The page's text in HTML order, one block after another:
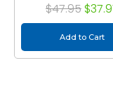
$47.95
Add to Cart